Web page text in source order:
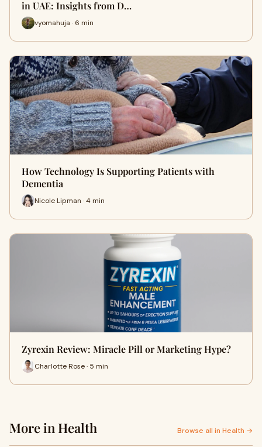
in UAE: Insights from D…
vyomahuja · 6 min
How Technology Is Supporting Patients with
Dementia
Nicole Lipman · 4 min
Zyrexin Review: Miracle Pill or Marketing Hype?
Charlotte Rose · 5 min
More in Health Browse all in Health →